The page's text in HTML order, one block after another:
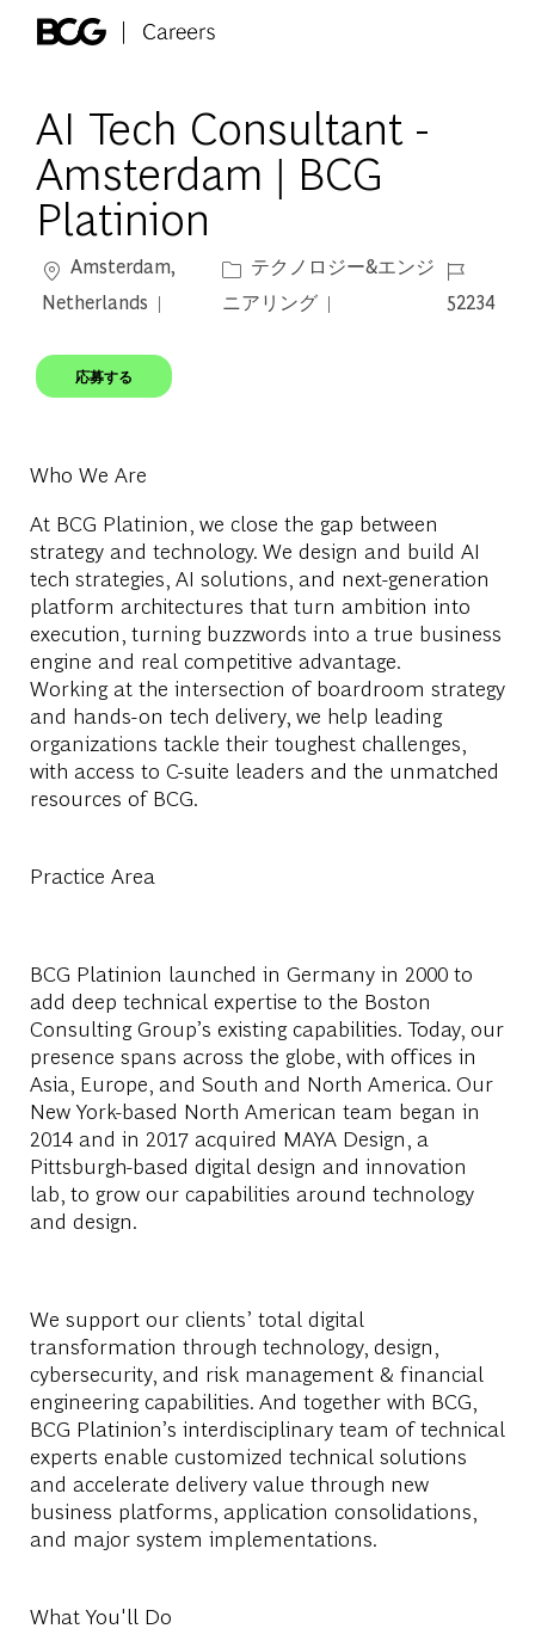
AI Tech Consultant -
Amsterdam | BCG
Platinion
場所Amsterdam,
Netherlands
カテゴリー
テクノロジー&エンジ
ニアリング
ジョブ ID
52234
応募する
Who We Are
At BCG Platinion, we close the gap between
strategy and technology. We design and build AI
tech strategies, AI solutions, and next-generation
platform architectures that turn ambition into
execution, turning buzzwords into a true business
engine and real competitive advantage.
Working at the intersection of boardroom strategy
and hands-on tech delivery, we help leading
organizations tackle their toughest challenges,
with access to C-suite leaders and the unmatched
resources of BCG.
Practice Area
BCG Platinion launched in Germany in 2000 to
add deep technical expertise to the Boston
Consulting Group’s existing capabilities. Today, our
presence spans across the globe, with offices in
Asia, Europe, and South and North America. Our
New York-based North American team began in
2014 and in 2017 acquired MAYA Design, a
Pittsburgh-based digital design and innovation
lab, to grow our capabilities around technology
and design.
We support our clients’ total digital
transformation through technology, design,
cybersecurity, and risk management & financial
engineering capabilities. And together with BCG,
BCG Platinion’s interdisciplinary team of technical
experts enable customized technical solutions
and accelerate delivery value through new
business platforms, application consolidations,
and major system implementations.
What You'll Do